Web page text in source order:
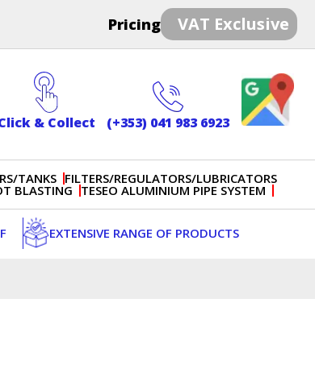
Pricing VAT Exclusive
& Collect (+353) 041 983 6923
TANKS FILTERS/REGULATORS/LUBRICATORS
BLASTING TESEO ALUMINIUM PIPE SYSTEM
EXTENSIVE RANGE OF PRODUCTS